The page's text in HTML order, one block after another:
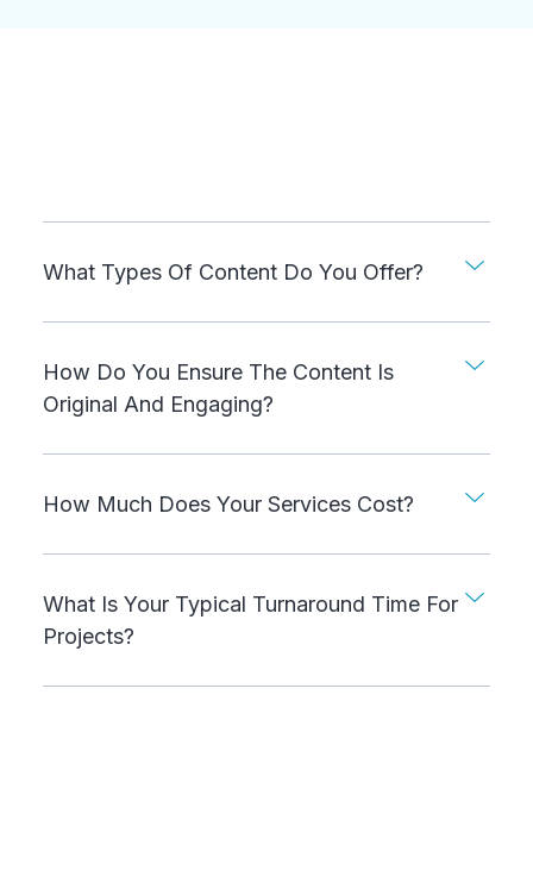
What Types Of Content Do You Offer?
How Do You Ensure The Content Is
Original And Engaging?
How Much Does Your Services Cost?
What Is Your Typical Turnaround Time For
Projects?